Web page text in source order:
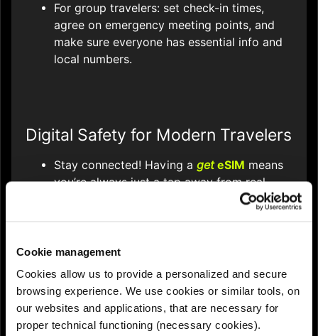
Cookie management
Cookies allow us to provide a personalized and secure
browsing experience. We use cookies or similar tools, on
our websites and applications, that are necessary for
proper technical functioning (necessary cookies).
For group travelers: set check-in times,
agree on emergency meeting points, and
make sure everyone has essential info and
local numbers.
Digital Safety for Modern Travelers
Stay connected! Having a geteSIM means
you’re always just a tap away from real-
time navigation, translation, and instant
Use travel safety apps like SafeTrack,
bSafe, or your phone’s SOS function to
share your location and alert contacts if
needed.